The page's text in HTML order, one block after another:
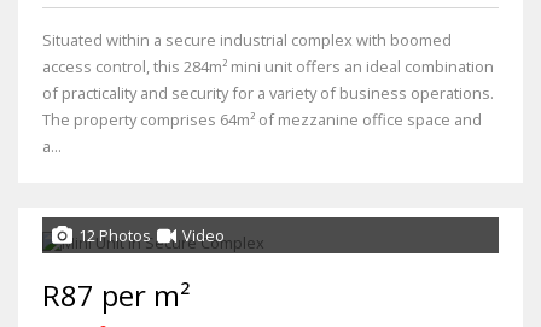
Situated within a secure industrial complex with boomed
access control, this 284m² mini unit offers an ideal combination
of practicality and security for a variety of business operations.
The property comprises 64m² of mezzanine office space and
a...
12 Photos Video
R87 per m²